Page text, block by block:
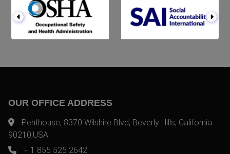
OUR OFFICE ADDRESS
Penthouse, 8370 Wilshire Blvd, Beverly Hills, California
90210,USA
+ 1 855 525 2642